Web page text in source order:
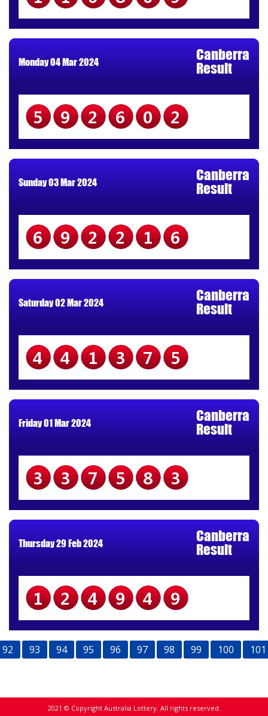
Monday 04 Mar 2024
Canberra
Result
592602
Sunday 03 Mar 2024
Canberra
Result
692216
Saturday 02 Mar 2024
Canberra
Result
441375
Friday 01 Mar 2024
Canberra
Result
337583
Thursday 29 Feb 2024
Canberra
Result
124949
92 93 94 95 96 97 98 99 100 101
2021 © Copyright Australia Lottery. All rights reserved.